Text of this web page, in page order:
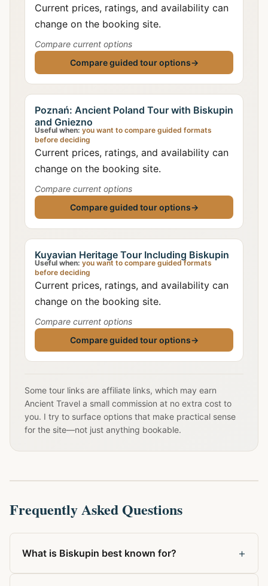
Current prices, ratings, and availability can
change on the booking site.
Compare current options
Compare guided tour options→
Poznań: Ancient Poland Tour with Biskupin
and Gniezno
Useful when: you want to compare guided formats
before deciding
Current prices, ratings, and availability can
change on the booking site.
Compare current options
Compare guided tour options→
Kuyavian Heritage Tour Including Biskupin
Useful when: you want to compare guided formats
before deciding
Current prices, ratings, and availability can
change on the booking site.
Compare current options
Compare guided tour options→
Some tour links are affiliate links, which may earn
Ancient Travel a small commission at no extra cost to
you. I try to surface options that make practical sense
for the site—not just anything bookable.
Frequently Asked Questions
What is Biskupin best known for? +